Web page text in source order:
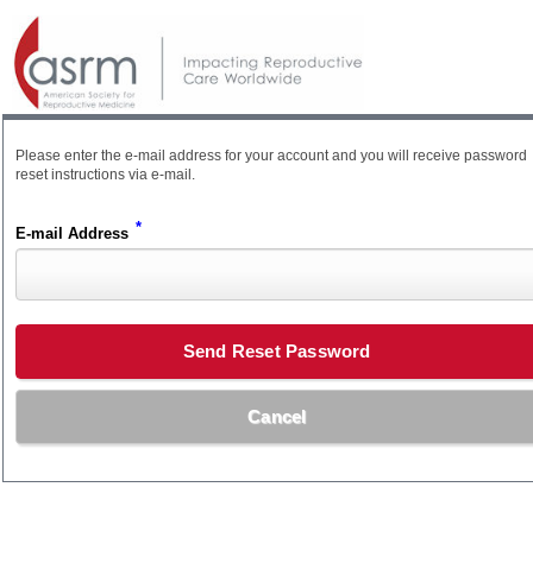
Please enter the e-mail address for your account and you will receive password
reset instructions via e-mail.
E-mail Address *